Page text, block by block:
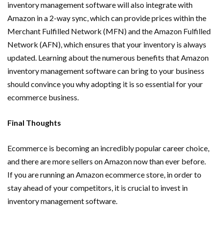
inventory management software will also integrate with
Amazon in a 2-way sync, which can provide prices within the
Merchant Fulfilled Network (MFN) and the Amazon Fulfilled
Network (AFN), which ensures that your inventory is always
updated. Learning about the numerous benefits that Amazon
inventory management software can bring to your business
should convince you why adopting it is so essential for your
ecommerce business.
Final Thoughts
Ecommerce is becoming an incredibly popular career choice,
and there are more sellers on Amazon now than ever before.
If you are running an Amazon ecommerce store, in order to
stay ahead of your competitors, it is crucial to invest in
inventory management software.